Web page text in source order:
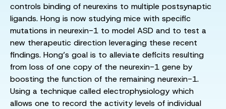
controls binding of neurexins to multiple postsynaptic
ligands. Hong is now studying mice with specific
mutations in neurexin-1 to model ASD and to test a
new therapeutic direction leveraging these recent
findings. Hong’s goal is to alleviate deficits resulting
from loss of one copy of the neurexin-1 gene by
boosting the function of the remaining neurexin-1.
Using a technique called electrophysiology which
allows one to record the activity levels of individual